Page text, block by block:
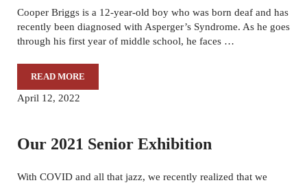
Cooper Briggs is a 12-year-old boy who was born deaf and has
recently been diagnosed with Asperger’s Syndrome. As he goes
through his first year of middle school, he faces …
READ MOREDRIFTING THROUGH LIFE
April 12, 2022
Our 2021 Senior Exhibition
With COVID and all that jazz, we recently realized that we